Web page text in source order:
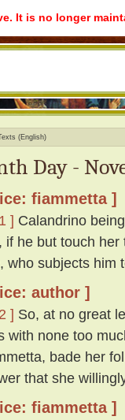
It is no longer
(English)
Day -
fiammetta ]
] Calandrino
if he but touch
who subjects him
author ]
] So, at no great
with none too
bade her
that she
fiammetta ]